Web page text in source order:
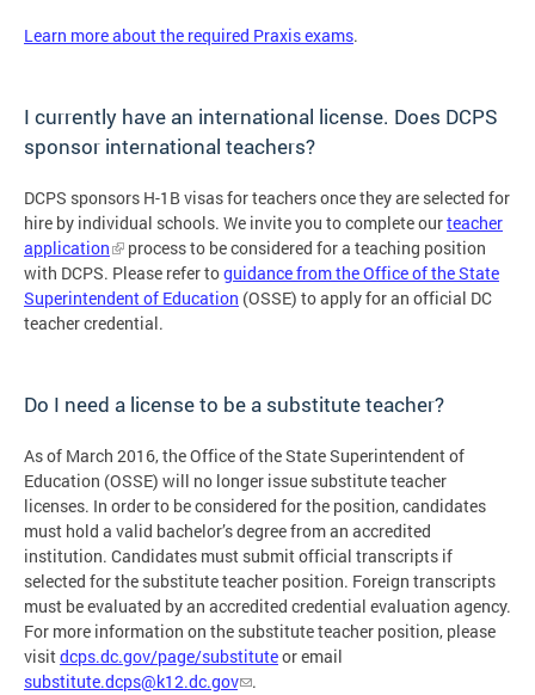
Learn more about the required Praxis exams.
I currently have an international license. Does DCPS
sponsor international teachers?
DCPS sponsors H-1B visas for teachers once they are selected for
hire by individual schools. We invite you to complete ourteacher
application
process to be considered for a teaching position
with DCPS. Please refer toguidance from the Office of the State
Superintendent of Education (OSSE) to apply for an official DC
teacher credential.
Do I need a license to be a substitute teacher?
As of March 2016, the Office of the State Superintendent of
Education (OSSE) will no longer issue substitute teacher
licenses. In order to be considered for the position, candidates
must hold a valid bachelor’s degree from an accredited
institution. Candidates must submit official transcripts if
selected for the substitute teacher position. Foreign transcripts
must be evaluated by an accredited credential evaluation agency.
For more information on the substitute teacher position, please
visitdcps.dc.gov/page/substituteor email
substitute.dcps@k12.dc.gov
.